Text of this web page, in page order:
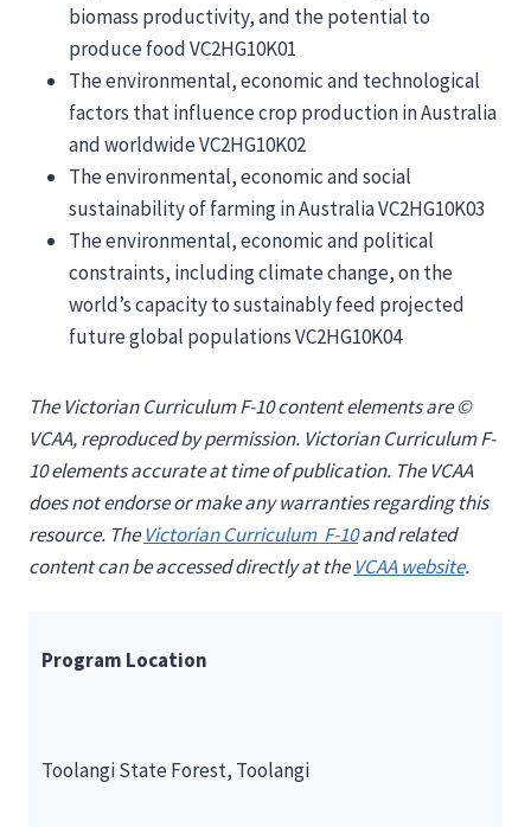
biomass productivity, and the potential to
produce food VC2HG10K01
The environmental, economic and technological
factors that influence crop production in Australia
and worldwide VC2HG10K02
The environmental, economic and social
sustainability of farming in Australia VC2HG10K03
The environmental, economic and political
constraints, including climate change, on the
world’s capacity to sustainably feed projected
future global populations VC2HG10K04
The Victorian Curriculum F-10 content elements are ©
VCAA, reproduced by permission. Victorian Curriculum F-
10 elements accurate at time of publication. The VCAA
does not endorse or make any warranties regarding this
resource. TheVictorian Curriculum F-10and related
content can be accessed directly at theVCAA website.
Program Location
Toolangi State Forest, Toolangi